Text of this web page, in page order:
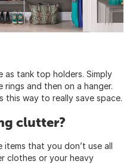
as tank top holders. Simply
and then on a hanger.
this way to really save space.
clutter?
items that you don’t use all
clothes or your heavy